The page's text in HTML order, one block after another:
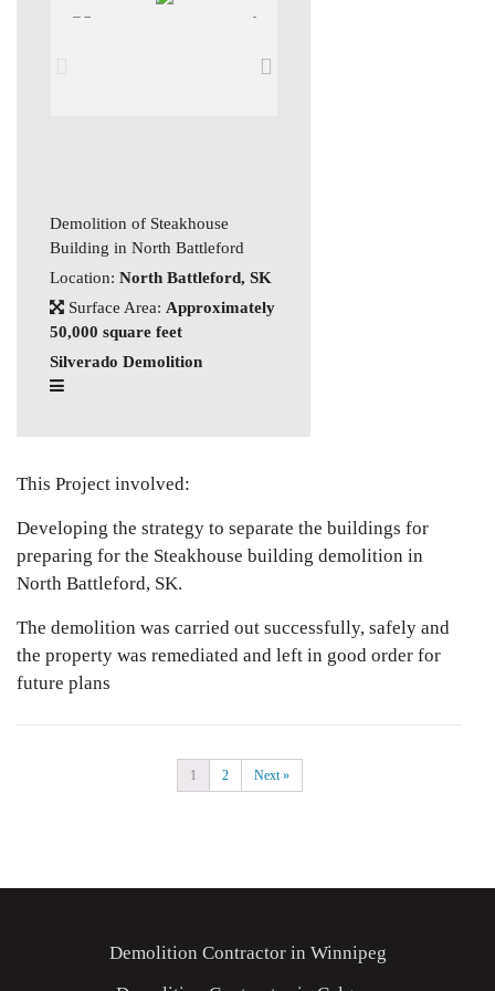
Demolition of Steakhouse
Building in North Battleford
Location: North Battleford, SK
Surface Area: Approximately
50,000 square feet
Silverado Demolition
This Project involved:
Developing the strategy to separate the buildings for
preparing for the Steakhouse building demolition in
North Battleford, SK.
The demolition was carried out successfully, safely and
the property was remediated and left in good order for
future plans
1 2 Next »
Demolition Contractor in Winnipeg